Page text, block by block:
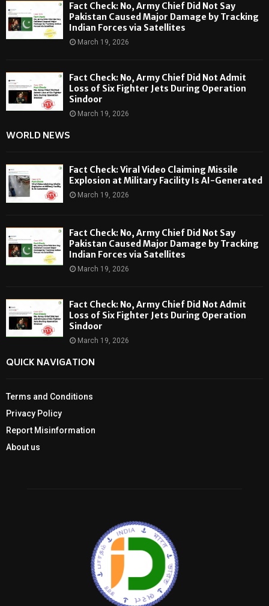
Fact Check: No, Army Chief Did Not Say
Pakistan Caused Major Damage by Tracking
Indian Forces via Satellites
March 19, 2026
Fact Check: No, Army Chief Did Not Admit
Loss of Six Fighter Jets During Operation
Sindoor
March 19, 2026
WORLD NEWS
Fact Check: Viral Video Claiming Missile
Explosion at Military Facility Is AI-Generated
March 19, 2026
Fact Check: No, Army Chief Did Not Say
Pakistan Caused Major Damage by Tracking
Indian Forces via Satellites
March 19, 2026
Fact Check: No, Army Chief Did Not Admit
Loss of Six Fighter Jets During Operation
Sindoor
March 19, 2026
QUICK NAVIGATION
Terms and Conditions
Privacy Policy
Report Misinformation
About us